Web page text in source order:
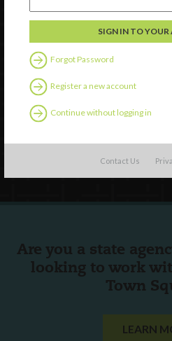
Forgot Password
Register a new account
Continue without logging in
Contact Us
Watch
Professional Development
Contact Us
Are you a state
looking to work
Town
LEARN